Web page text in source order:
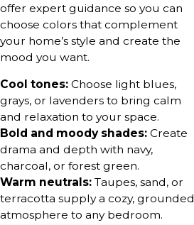
offer expert guidance so you can
choose colors that complement
your home’s style and create the
mood you want.
Cool tones: Choose light blues,
grays, or lavenders to bring calm
and relaxation to your space.
Bold and moody shades: Create
drama and depth with navy,
charcoal, or forest green.
Warm neutrals: Taupes, sand, or
terracotta supply a cozy, grounded
atmosphere to any bedroom.